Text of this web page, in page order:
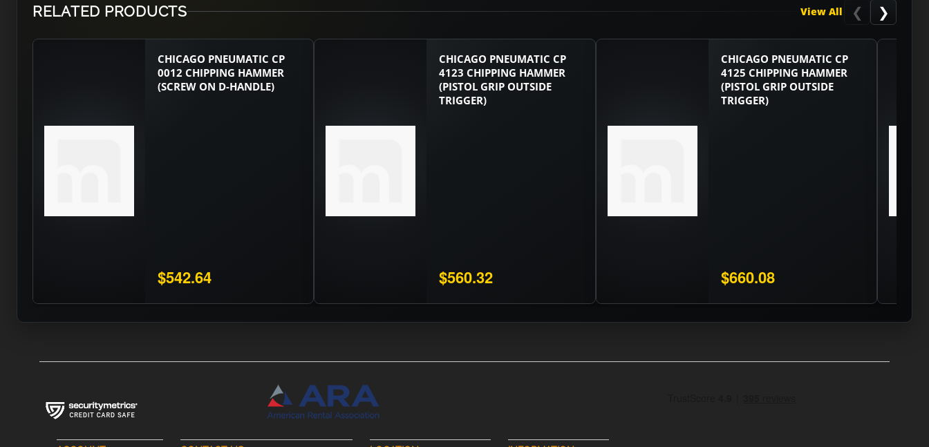
RELATED PRODUCTS View All ❮ ❯
CHICAGO PNEUMATIC CP
0012 CHIPPING HAMMER
(SCREW ON D-HANDLE)
$542.64
CHICAGO PNEUMATIC CP
4123 CHIPPING HAMMER
(PISTOL GRIP OUTSIDE
TRIGGER)
$560.32
CHICAGO PNEUMATIC CP
4125 CHIPPING HAMMER
(PISTOL GRIP OUTSIDE
TRIGGER)
$660.08